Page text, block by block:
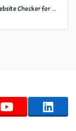
Unleashing the Power of the Best Website Checker for Optimal Performance